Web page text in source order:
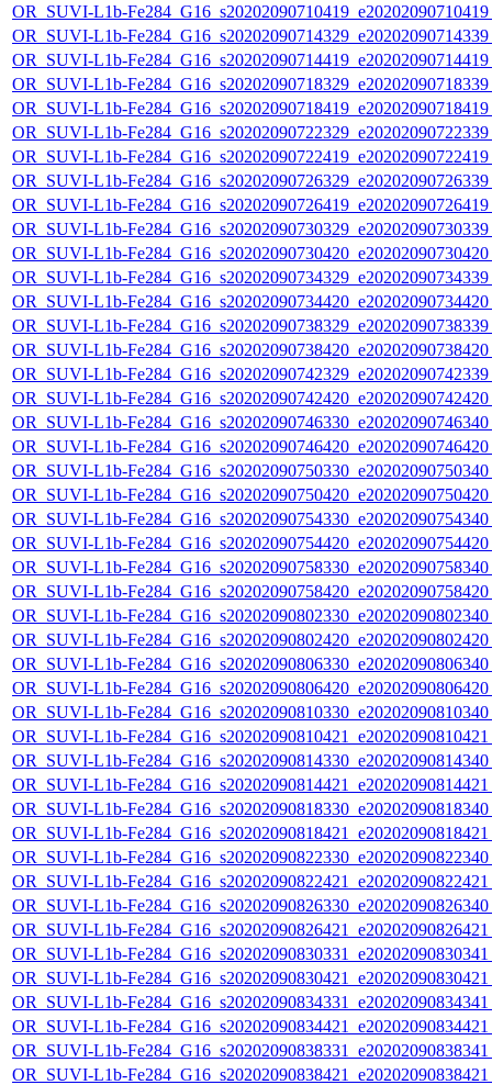
OR_SUVI-L1b-
OR_SUVI-L1b-
OR_SUVI-L1b-
OR_SUVI-L1b-
OR_SUVI-L1b-
OR_SUVI-L1b-
OR_SUVI-L1b-
OR_SUVI-L1b-
OR_SUVI-L1b-
OR_SUVI-L1b-
OR_SUVI-L1b-
OR_SUVI-L1b-
OR_SUVI-L1b-
OR_SUVI-L1b-
OR_SUVI-L1b-
OR_SUVI-L1b-
OR_SUVI-L1b-
OR_SUVI-L1b-
OR_SUVI-L1b-
OR_SUVI-L1b-
OR_SUVI-L1b-
OR_SUVI-L1b-
OR_SUVI-L1b-
OR_SUVI-L1b-
OR_SUVI-L1b-
OR_SUVI-L1b-
OR_SUVI-L1b-
OR_SUVI-L1b-
OR_SUVI-L1b-
OR_SUVI-L1b-
OR_SUVI-L1b-
OR_SUVI-L1b-
OR_SUVI-L1b-
OR_SUVI-L1b-
OR_SUVI-L1b-
OR_SUVI-L1b-
OR_SUVI-L1b-
OR_SUVI-L1b-
OR_SUVI-L1b-
OR_SUVI-L1b-
OR_SUVI-L1b-
OR_SUVI-L1b-
OR_SUVI-L1b-
OR_SUVI-L1b-
OR_SUVI-L1b-